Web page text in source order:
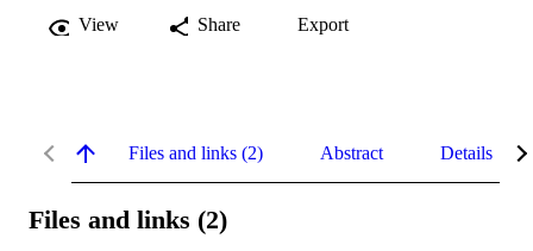
View Share Export
Files and links (2) Abstract Details
Files and links (2)